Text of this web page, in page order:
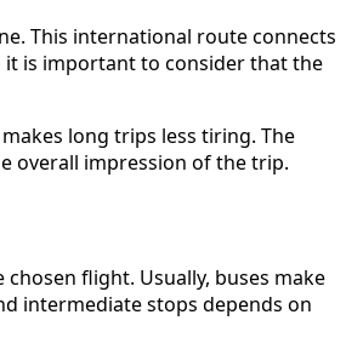
This international route connects
it is important to consider that the
long trips less tiring. The
overall impression of the trip.
flight. Usually, buses make
intermediate stops depends on